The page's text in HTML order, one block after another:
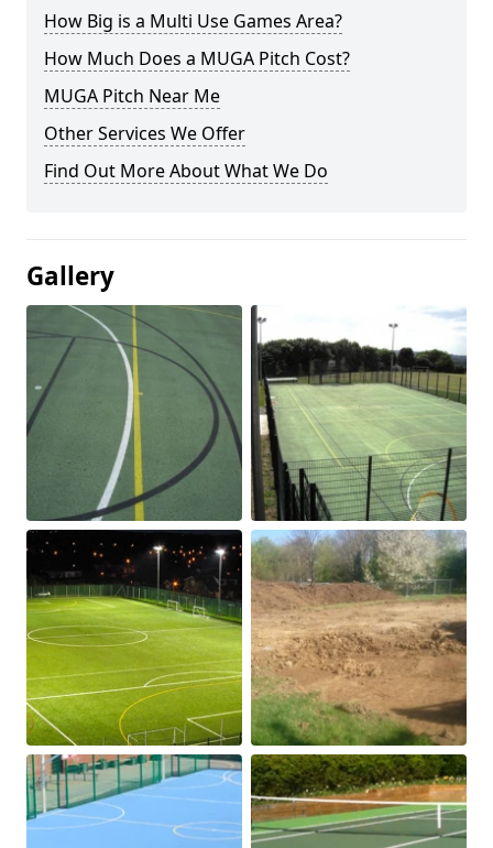
How Big is a Multi Use Games Area?
How Much Does a MUGA Pitch Cost?
MUGA Pitch Near Me
Other Services We Offer
Find Out More About What We Do
Gallery